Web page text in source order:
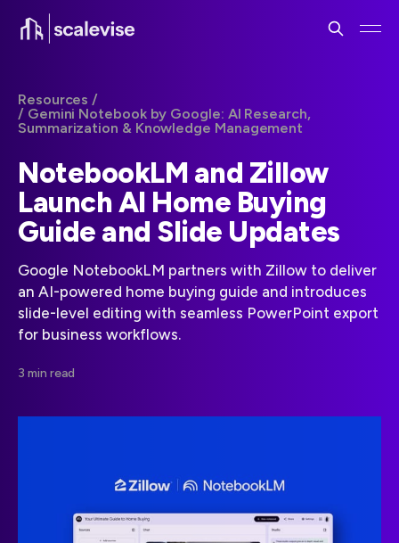
Resources /
/ Gemini Notebook by Google: AI Research,
Summarization & Knowledge Management
NotebookLM and Zillow
Launch AI Home Buying
Guide and Slide Updates
Google NotebookLM partners with Zillow to deliver
an AI-powered home buying guide and introduces
slide-level editing with seamless PowerPoint export
for business workflows.
3 min read